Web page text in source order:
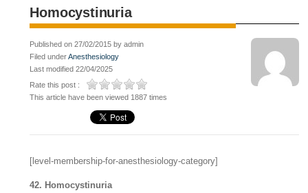
Homocystinuria
Published on 27/02/2015 by admin
Filed underAnesthesiology
Last modified 22/04/2025
Rate this post :
This article have been viewed 1887 times
[level-membership-for-anesthesiology-category]
42. Homocystinuria